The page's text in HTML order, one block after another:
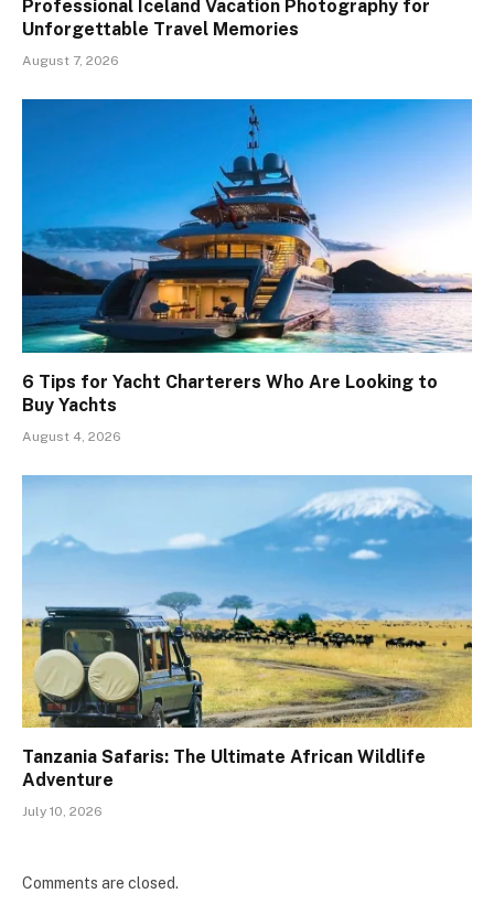
Professional Iceland Vacation Photography for
Unforgettable Travel Memories
August 7, 2026
6 Tips for Yacht Charterers Who Are Looking to
Buy Yachts
August 4, 2026
Tanzania Safaris: The Ultimate African Wildlife
Adventure
July 10, 2026
Comments are closed.